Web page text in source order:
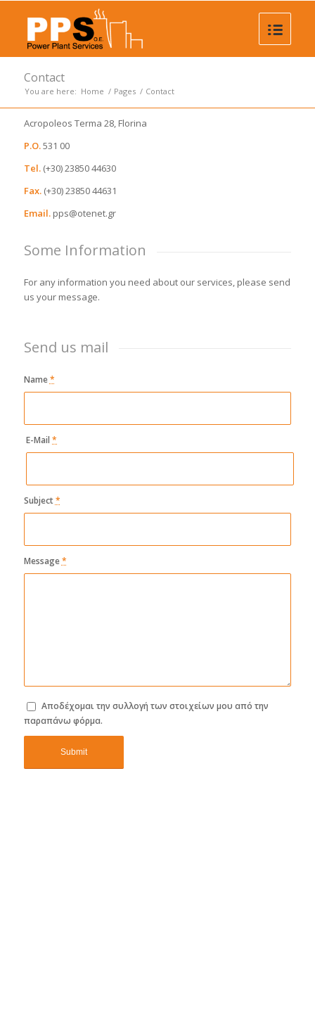
Contact
You are here: Home / Pages / Contact
Αcropoleos Terma 28, Florina
P.O.531 00
Tel.(+30) 23850 44630
Fax.(+30) 23850 44631
Email. pps@otenet.gr
Some Information
For any information you need about our services, please send
us your message.
Send us mail
Name*
E-Mail*
Subject*
Message*
Αποδέχομαι την συλλογή των στοιχείων μου από την
παραπάνω φόρμα.